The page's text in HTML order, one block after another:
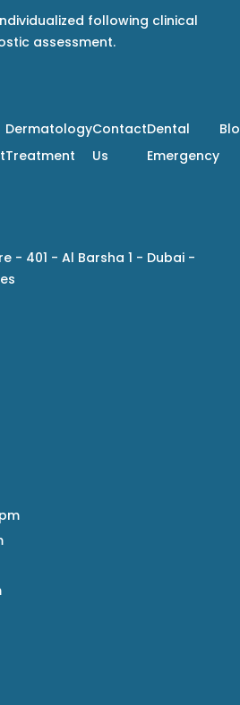
following clinical
assessment.
Dermatology
Treatment
Contact
Us
Dental
Emergency
- 401 - Al Barsha 1 - Dubai -